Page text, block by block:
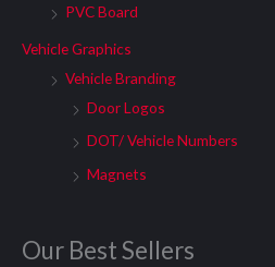
PVC Board
Vehicle Graphics
Vehicle Branding
Door Logos
DOT/ Vehicle Numbers
Magnets
Our Best Sellers